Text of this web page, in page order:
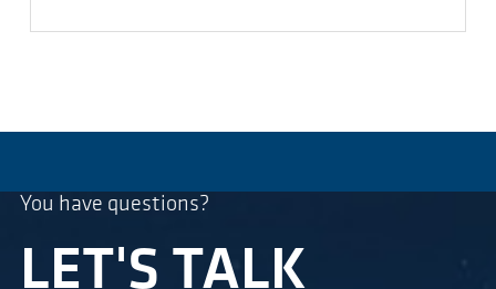
You have questions?
LET'S TALK